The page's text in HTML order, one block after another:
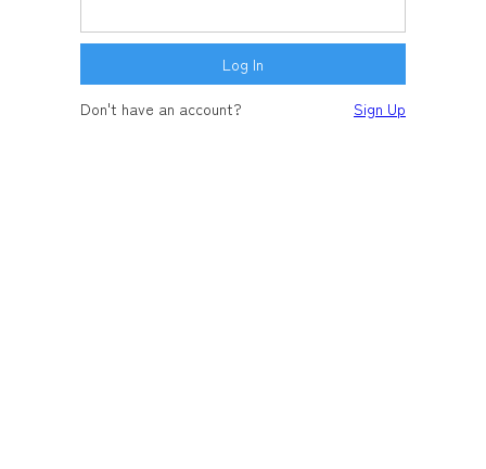
Don't have an account? Sign Up